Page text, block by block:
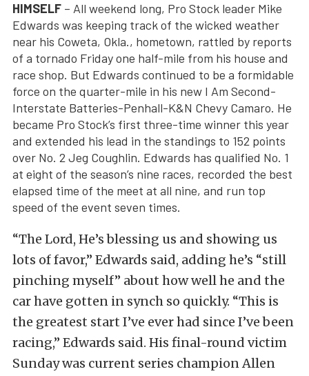
HIMSELF – All weekend long, Pro Stock leader Mike
Edwards was keeping track of the wicked weather
near his Coweta, Okla., hometown, rattled by reports
of a tornado Friday one half-mile from his house and
race shop. But Edwards continued to be a formidable
force on the quarter-mile in his new I Am Second-
Interstate Batteries-Penhall-K&N Chevy Camaro. He
became Pro Stock’s first three-time winner this year
and extended his lead in the standings to 152 points
over No. 2 Jeg Coughlin. Edwards has qualified No. 1
at eight of the season’s nine races, recorded the best
elapsed time of the meet at all nine, and run top
speed of the event seven times.
“The Lord, He’s blessing us and showing us
lots of favor,” Edwards said, adding he’s “still
pinching myself” about how well he and the
car have gotten in synch so quickly. “This is
the greatest start I’ve ever had since I’ve been
racing,” Edwards said. His final-round victim
Sunday was current series champion Allen